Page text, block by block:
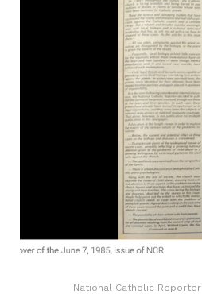
National Catholic Reporter